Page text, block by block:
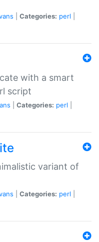
Categories: perl
with a smart
script
Categories: perl
variant of
Categories: perl